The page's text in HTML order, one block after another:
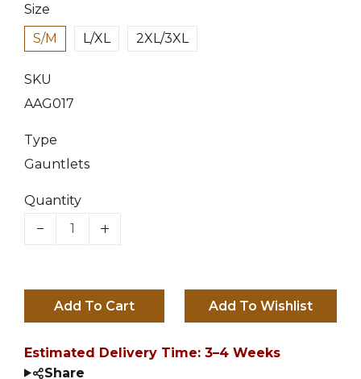
Size
S/M
L/XL 2XL/3XL
SKU
AAG017
Type
Gauntlets
Quantity
Add To Cart
Estimated Delivery Time: 3–4 Weeks
Share